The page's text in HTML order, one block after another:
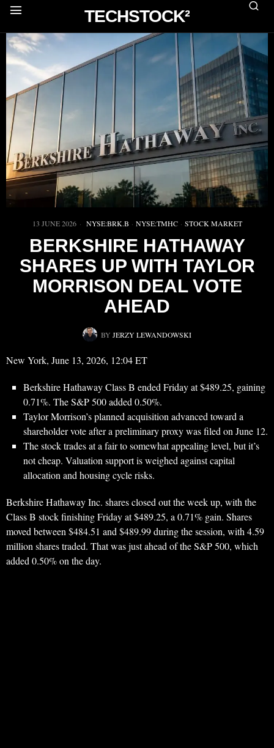
TECHSTOCK²
13 JUNE 2026 NYSE:BRK.B · NYSE:TMHC · STOCK MARKET
BERKSHIRE HATHAWAY
SHARES UP WITH TAYLOR
MORRISON DEAL VOTE
AHEAD
BY JERZY LEWANDOWSKI
New York, June 13, 2026, 12:04 ET
Berkshire Hathaway Class B ended Friday at $489.25, gaining
0.71%. The S&P 500 added 0.50%.
Taylor Morrison’s planned acquisition advanced toward a
shareholder vote after a preliminary proxy was filed on June 12.
The stock trades at a fair to somewhat appealing level, but it’s
not cheap. Valuation support is weighed against capital
allocation and housing cycle risks.
Berkshire Hathaway Inc. shares closed out the week up, with the
Class B stock finishing Friday at $489.25, a 0.71% gain. Shares
moved between $484.51 and $489.99 during the session, with 4.59
million shares traded. That was just ahead of the S&P 500, which
added 0.50% on the day.